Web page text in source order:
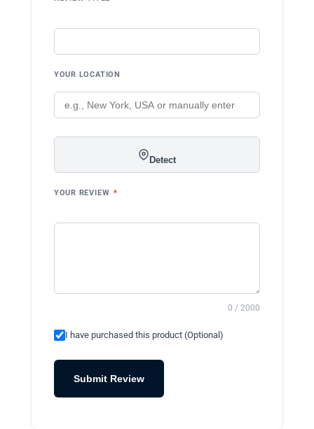
YOUR LOCATION
Detect
YOUR REVIEW *
0 / 2000
I have purchased this product (Optional)
Submit Review